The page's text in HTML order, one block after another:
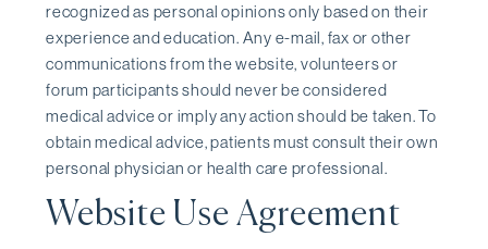
recognized as personal opinions only based on their
experience and education. Any e-mail, fax or other
communications from the website, volunteers or
forum participants should never be considered
medical advice or imply any action should be taken. To
obtain medical advice, patients must consult their own
personal physician or health care professional.
Website Use Agreement